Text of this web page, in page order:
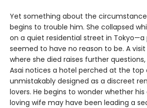
Yet something about the
begins to trouble him. She collapsed
on a quiet residential street in Tokyo—a
seemed to have no reason to be. A
where she died raises further
Asai notices a hotel perched at the top
unmistakably designed as a discreet
lovers. He begins to wonder whether
loving wife may have been leading a